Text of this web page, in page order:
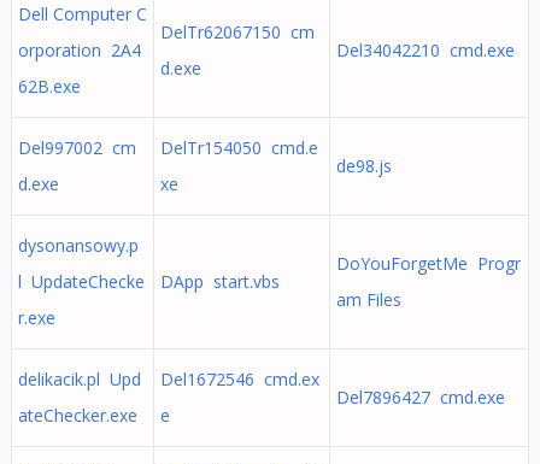
Dell Computer C
orporation 2A4
62B.exe
DelTr62067150 cm
d.exe
Del34042210 cmd.exe
Del997002 cm
d.exe
DelTr154050 cmd.e
xe
de98.js
dysonansowy.p
l UpdateChecke
r.exe
DApp start.vbs
DoYouForgetMe Progr
am Files
delikacik.pl Upd
ateChecker.exe
Del1672546 cmd.ex
e
Del7896427 cmd.exe